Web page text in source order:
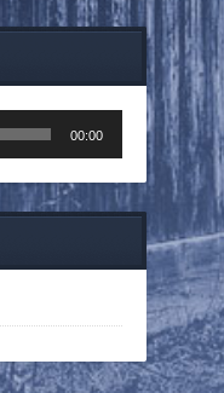
00:00